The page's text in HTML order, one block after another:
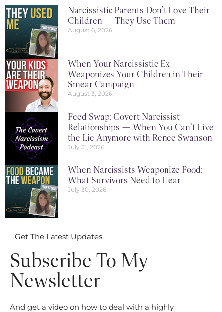
Narcissistic Parents Don’t Love Their
Children — They Use Them
August 6, 2026
When Your Narcissistic Ex
Weaponizes Your Children in Their
Smear Campaign
August 3, 2026
Feed Swap: Covert Narcissist
Relationships — When You Can’t Live
the Lie Anymore with Renee Swanson
July 31, 2026
When Narcissists Weaponize Food:
What Survivors Need to Hear
July 30, 2026
Get The Latest Updates
Subscribe To My
Newsletter
And get a video on how to deal with a highly